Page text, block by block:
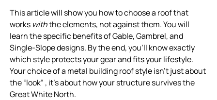
This article will show you how to choose a roof that
works withthe elements, not against them. You will
learn the specific benefits of Gable, Gambrel, and
Single-Slope designs. By the end, you’ll know exactly
which style protects your gear and fits your lifestyle.
Your choice of a metal building roof style isn’t just about
the “look” , it’s about how your structure survives the
Great White North.